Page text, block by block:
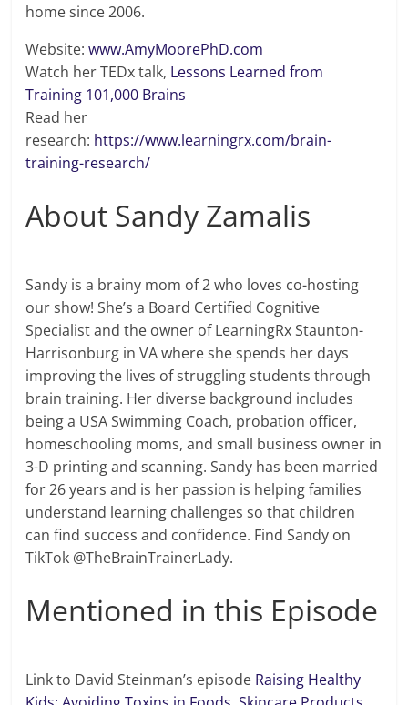
home since 2006.
Website:www.AmyMoorePhD.com
Watch her TEDx talk, Lessons Learned from
Training 101,000 Brains
Read her
research: https://www.learningrx.com/brain-
training-research/
About Sandy Zamalis
Sandy is a brainy mom of 2 who loves co-hosting
our show! She’s a Board Certified Cognitive
Specialist and the owner of LearningRx Staunton-
Harrisonburg in VA where she spends her days
improving the lives of struggling students through
brain training. Her diverse background includes
being a USA Swimming Coach, probation officer,
homeschooling moms, and small business owner in
3-D printing and scanning. Sandy has been married
for 26 years and is her passion is helping families
understand learning challenges so that children
can find success and confidence. Find Sandy on
TikTok @TheBrainTrainerLady.
Mentioned in this Episode
Link to David Steinman’s episode Raising Healthy